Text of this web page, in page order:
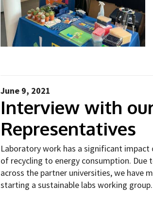
June 9, 2021
Interview with
Representatives
Laboratory work has a significant
of recycling to energy consumption. Due
across the partner universities, we have
starting a sustainable labs working